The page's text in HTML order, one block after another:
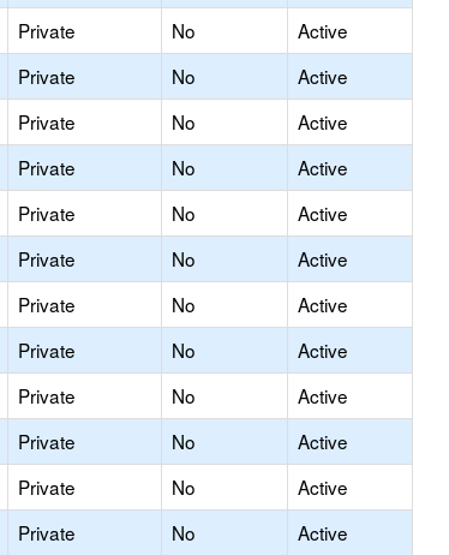
Private No
Active
Private No
Active
Private No
Active
Private No
Active
Private No
Active
Private No
Active
Private No
Active
Private No
Active
Private No
Active
Private No
Active
Private No
Active
Private No Active